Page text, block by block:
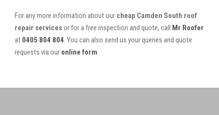
For any more information about our cheap Camden South roof
repair servicesor for a free inspection and quote, call Mr Roofer
at 0405 804 804. You can also send us your queries and quote
requests via our online form.